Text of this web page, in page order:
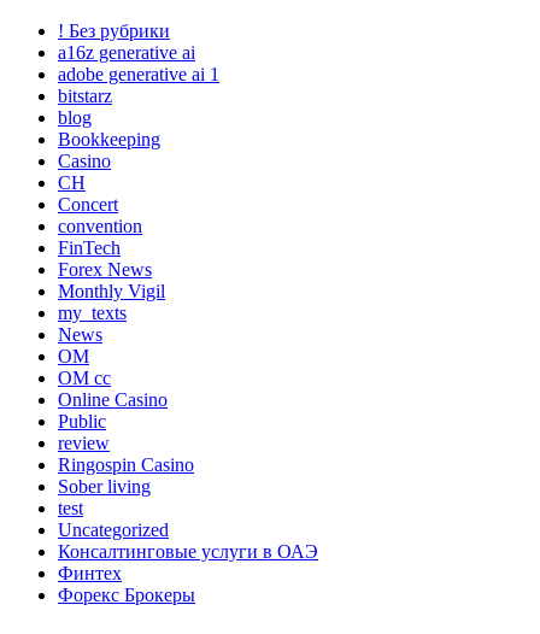
! Без рубрики
a16z generative ai
adobe generative ai 1
bitstarz
blog
Bookkeeping
Casino
CH
Concert
convention
FinTech
Forex News
Monthly Vigil
my_texts
News
OM
OM cc
Online Casino
Public
review
Ringospin Casino
Sober living
test
Uncategorized
Консалтинговые услуги в ОАЭ
Финтех
Форекс Брокеры